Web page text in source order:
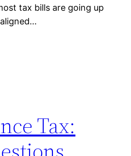
tax bills are going up
Tax: